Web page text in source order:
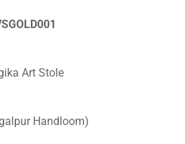
Art Stole
Handloom)